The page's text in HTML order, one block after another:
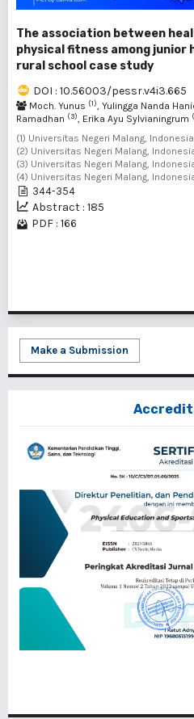
The association between
physical fitness among junior
rural school case study
DOI : 10.56003/pessr.v4i3.665
Moch. Yunus (1), Yulingga Nanda
Ramadhan (3), Erika Ayu Sylvianingrum
(1) Universitas Negeri Malang,
(2) Universitas Negeri Malang,
(3) Universitas Negeri Malang,
(4) Universitas Negeri Malang,
344-354
Abstract : 185
PDF : 166
Make a Submission